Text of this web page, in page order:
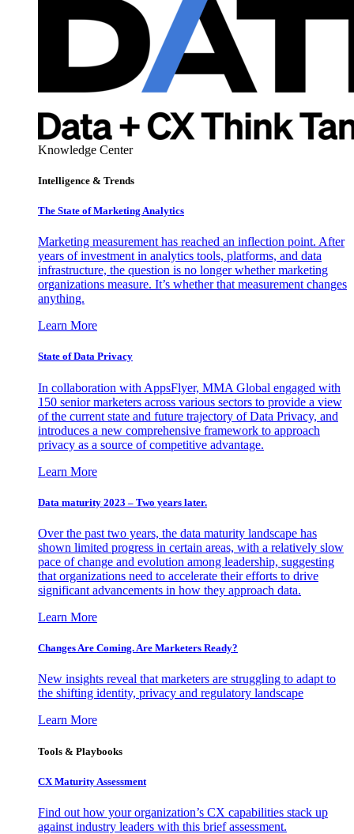
Knowledge Center
Intelligence & Trends
The State of Marketing Analytics
Marketing measurement has reached an inflection point. After
years of investment in analytics tools, platforms, and data
infrastructure, the question is no longer whether marketing
organizations measure. It’s whether that measurement changes
anything.
Learn More
State of Data Privacy
In collaboration with AppsFlyer, MMA Global engaged with
150 senior marketers across various sectors to provide a view
of the current state and future trajectory of Data Privacy, and
introduces a new comprehensive framework to approach
privacy as a source of competitive advantage.
Learn More
Data maturity 2023 – Two years later.
Over the past two years, the data maturity landscape has
shown limited progress in certain areas, with a relatively slow
pace of change and evolution among leadership, suggesting
that organizations need to accelerate their efforts to drive
significant advancements in how they approach data.
Learn More
Changes Are Coming. Are Marketers Ready?
New insights reveal that marketers are struggling to adapt to
the shifting identity, privacy and regulatory landscape
Learn More
Tools & Playbooks
CX Maturity Assessment
Find out how your organization’s CX capabilities stack up
against industry leaders with this brief assessment.